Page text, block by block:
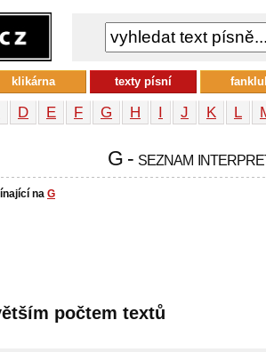
D E F G H I J K L
G - seznam
na G
počtem textů
klikárna texty písní